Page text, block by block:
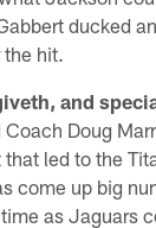
ducked
hit.
and
Doug
led to the
come up big
as Jaguars